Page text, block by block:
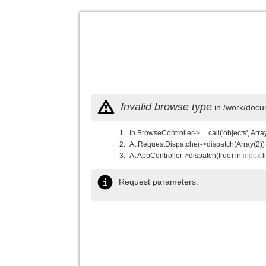
Invalid browse type in /work/
In BrowseController->__call('objects',
At RequestDispatcher-
At AppController->dispatch(true) in index
Request parameters: